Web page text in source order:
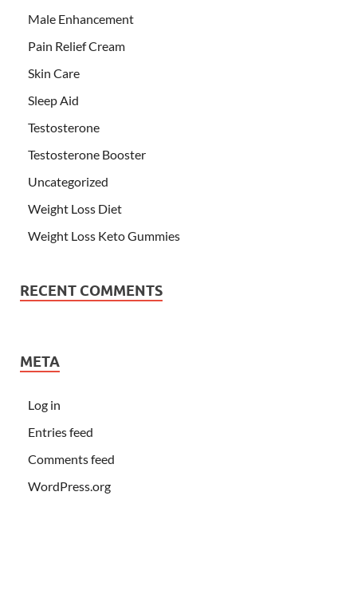
Male Enhancement
Pain Relief Cream
Skin Care
Sleep Aid
Testosterone
Testosterone Booster
Uncategorized
Weight Loss Diet
Weight Loss Keto Gummies
RECENT COMMENTS
META
Log in
Entries feed
Comments feed
WordPress.org